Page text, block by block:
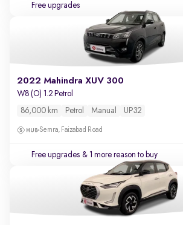
Free upgrades
2022 Mahindra XUV 300
W8 (O) 1.2 Petrol
86,000 km Petrol Manual UP32
Semra, Faizabad Road
Free upgrades & 1 more reason to buy